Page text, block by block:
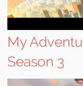
My
Season 3